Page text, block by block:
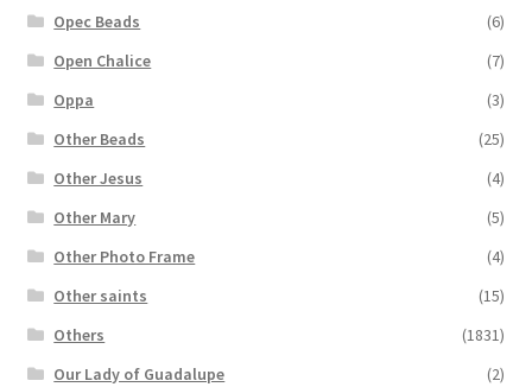
Opec Beads
(6)
Open Chalice
(7)
Oppa
(3)
Other Beads
(25)
Other Jesus
(4)
Other Mary
(5)
Other Photo Frame
(4)
Other saints
(15)
Others
(1831)
Our Lady of Guadalupe
(2)